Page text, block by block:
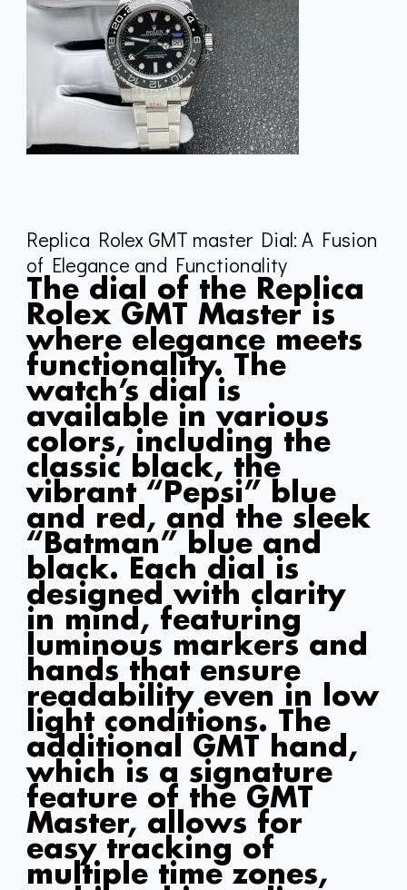
Replica Rolex GMT master Dial: A Fusion
of Elegance and Functionality
The dial of the Replica
Rolex GMT Master is
where elegance meets
functionality. The
watch’s dial is
available in various
colors, including the
classic black, the
vibrant “Pepsi” blue
and red, and the sleek
“Batman” blue and
black. Each dial is
designed with clarity
in mind, featuring
luminous markers and
hands that ensure
readability even in low
light conditions. The
additional GMT hand,
which is a signature
feature of the GMT
Master, allows for
easy tracking of
multiple time zones,